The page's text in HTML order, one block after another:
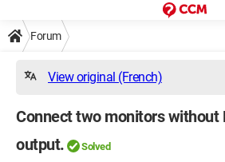
Forum
View original (French)
Connect two monitors without
output.
Solved